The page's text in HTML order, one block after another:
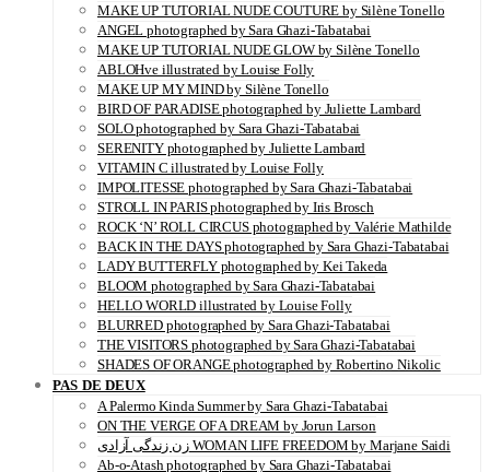
MAKE UP TUTORIAL NUDE COUTURE by Silène Tonello
ANGEL photographed by Sara Ghazi-Tabatabai
MAKE UP TUTORIAL NUDE GLOW by Silène Tonello
ABLOHve illustrated by Louise Folly
MAKE UP MY MIND by Silène Tonello
BIRD OF PARADISE photographed by Juliette Lambard
SOLO photographed by Sara Ghazi-Tabatabai
SERENITY photographed by Juliette Lambard
VITAMIN C illustrated by Louise Folly
IMPOLITESSE photographed by Sara Ghazi-Tabatabai
STROLL IN PARIS photographed by Iris Brosch
ROCK ‘N’ ROLL CIRCUS photographed by Valérie Mathilde
BACK IN THE DAYS photographed by Sara Ghazi-Tabatabai
LADY BUTTERFLY photographed by Kei Takeda
BLOOM photographed by Sara Ghazi-Tabatabai
HELLO WORLD illustrated by Louise Folly
BLURRED photographed by Sara Ghazi-Tabatabai
THE VISITORS photographed by Sara Ghazi-Tabatabai
SHADES OF ORANGE photographed by Robertino Nikolic
PAS DE DEUX
A Palermo Kinda Summer by Sara Ghazi-Tabatabai
ON THE VERGE OF A DREAM by Jorun Larson
زن زندگی آزادی WOMAN LIFE FREEDOM by Marjane Saidi
Ab-o-Atash photographed by Sara Ghazi-Tabatabai